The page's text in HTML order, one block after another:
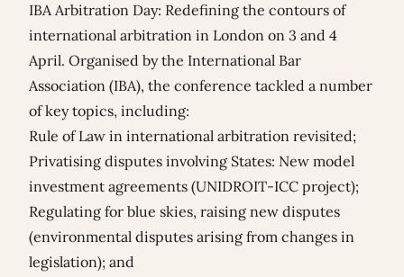
IBA Arbitration Day: Redefining the contours of
international arbitration in London on 3 and 4
April. Organised by the International Bar
Association (IBA), the conference tackled a number
of key topics, including:
Rule of Law in international arbitration revisited;
Privatising disputes involving States: New model
investment agreements (UNIDROIT-ICC project);
Regulating for blue skies, raising new disputes
(environmental disputes arising from changes in
legislation); and